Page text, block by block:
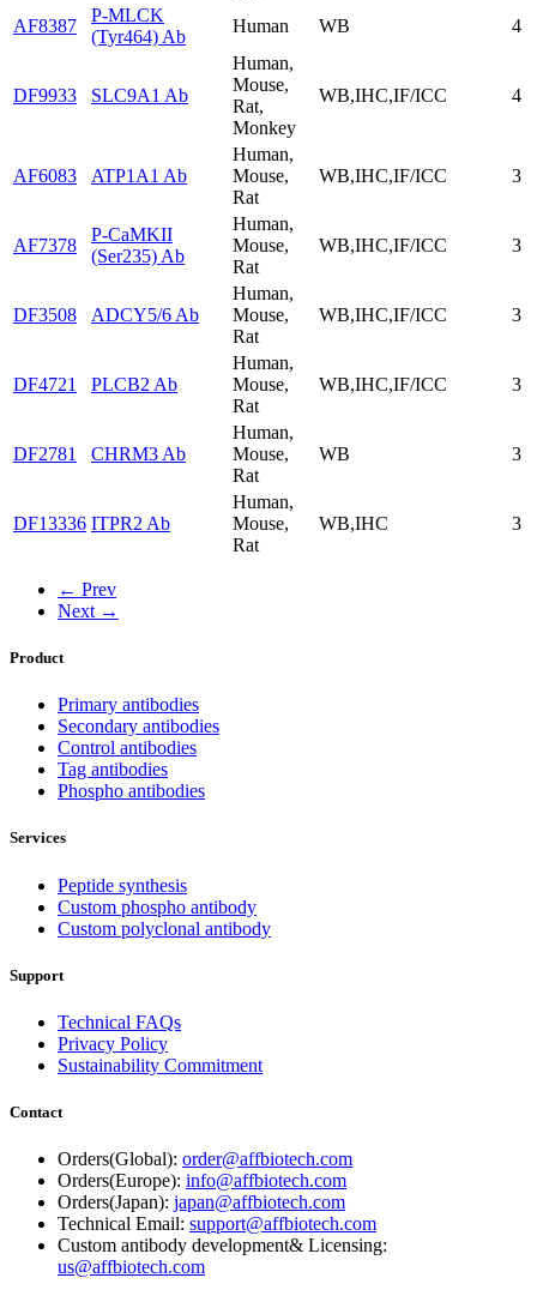
AF8387
P-MLCK
(Tyr464) Ab
Human WB 4
DF9933 SLC9A1 Ab
Human,
Mouse,
Rat,
Monkey
WB,IHC,IF/ICC 4
AF6083 ATP1A1 Ab
Human,
Mouse,
Rat
WB,IHC,IF/ICC 3
AF7378
P-CaMKII
(Ser235) Ab
Human,
Mouse,
Rat
WB,IHC,IF/ICC 3
DF3508 ADCY5/6 Ab
Human,
Mouse,
Rat
WB,IHC,IF/ICC 3
DF4721 PLCB2 Ab
Human,
Mouse,
Rat
WB,IHC,IF/ICC 3
DF2781 CHRM3 Ab
Human,
Mouse,
Rat
WB 3
DF13336 ITPR2 Ab
Human,
Mouse,
Rat
WB,IHC 3
← Prev
Next →
Product
Primary antibodies
Secondary antibodies
Control antibodies
Tag antibodies
Phospho antibodies
Services
Peptide synthesis
Custom phospho antibody
Custom polyclonal antibody
Support
Technical FAQs
Privacy Policy
Sustainability Commitment
Contact
Orders(Global): order@affbiotech.com
Orders(Europe): info@affbiotech.com
Orders(Japan): japan@affbiotech.com
Technical Email: support@affbiotech.com
Custom antibody development& Licensing:
us@affbiotech.com